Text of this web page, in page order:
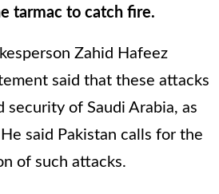
tarmac to catch fire.
Zahid Hafeez
said that these attacks
security of Saudi Arabia, as
said Pakistan calls for the
of such attacks.